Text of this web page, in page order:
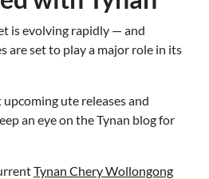
is evolving rapidly — and
are set to play a major role in its
ute releases and
an eye on the Tynan blog for
Tynan Chery Wollongong